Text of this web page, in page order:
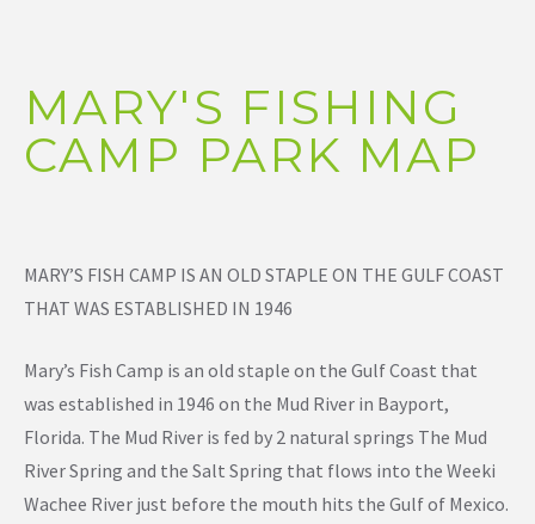
MARY'S FISHING
CAMP PARK MAP
MARY’S FISH CAMP IS AN OLD STAPLE ON THE GULF COAST
THAT WAS ESTABLISHED IN 1946
Mary’s Fish Camp is an old staple on the Gulf Coast that
was established in 1946 on the Mud River in Bayport,
Florida. The Mud River is fed by 2 natural springs The Mud
River Spring and the Salt Spring that flows into the Weeki
Wachee River just before the mouth hits the Gulf of Mexico.